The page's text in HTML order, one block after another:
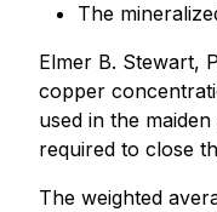
The
Elmer B. Stewart,
copper
used in the
required to close
The weighted